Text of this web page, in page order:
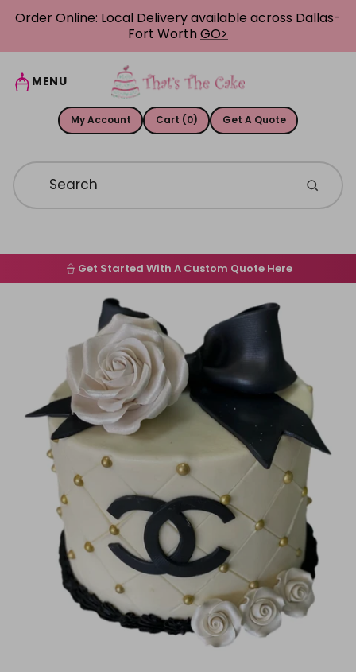
Skip to content
Order Online: Local Delivery available across Dallas-
Fort WorthGO>
MENU
My Account Cart (0) Get A Quote
Home
Image Galleries
Flavor Menus
Contact
Get Started With A Custom Quote Here